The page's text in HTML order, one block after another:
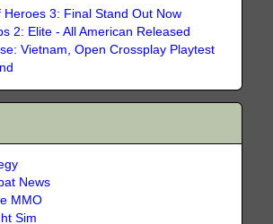
Heroes 3: Final Stand Out Now
2: Elite - All American Released
Vietnam, Open Crossplay Playtest
News
MMO
Sim